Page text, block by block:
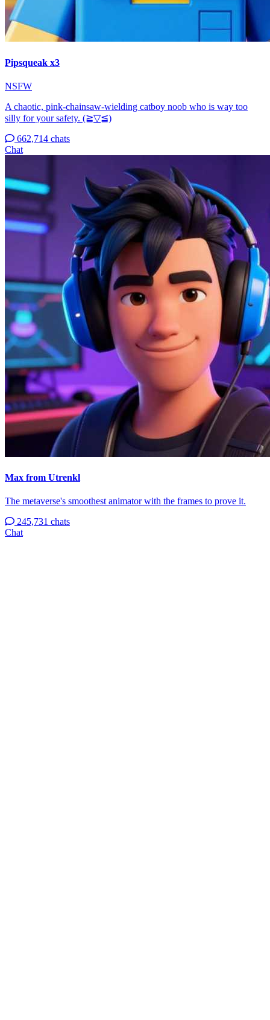
Pipsqueak x3
NSFW
A chaotic, pink-chainsaw-wielding catboy noob who is way too
silly for your safety. (⁠≧⁠▽⁠≦⁠)
662,714 chats
Chat
Max from Utrenkl
The metaverse's smoothest animator with the frames to prove it.
245,731 chats
Chat